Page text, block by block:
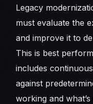
Legacy
must evaluate the
and improve it to
This is best
includes
against
working and